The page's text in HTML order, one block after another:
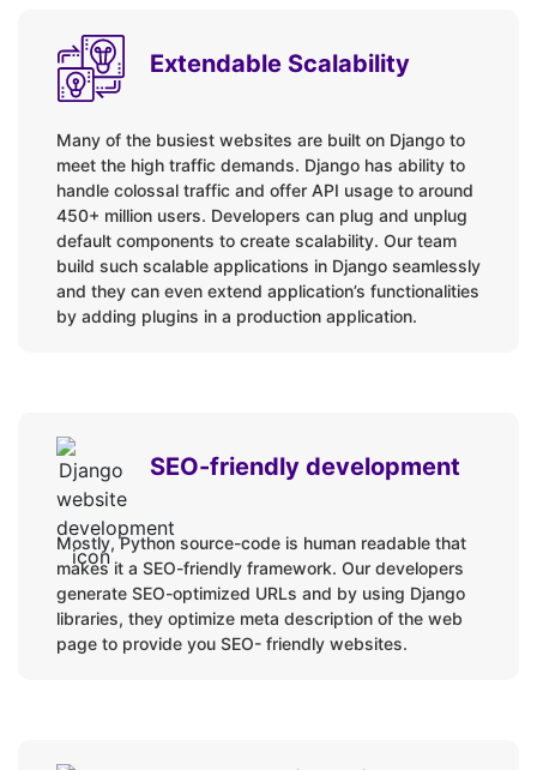
Extendable Scalability
Many of the busiest websites are built on Django to
meet the high traffic demands. Django has ability to
handle colossal traffic and offer API usage to around
450+ million users. Developers can plug and unplug
default components to create scalability. Our team
build such scalable applications in Django seamlessly
and they can even extend application’s functionalities
by adding plugins in a production application.
SEO-friendly development
Mostly, Python source-code is human readable that
makes it a SEO-friendly framework. Our developers
generate SEO-optimized URLs and by using Django
libraries, they optimize meta description of the web
page to provide you SEO- friendly websites.